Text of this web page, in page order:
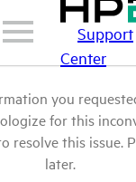
Support
Center
you
for this
resolve this issue.
later.